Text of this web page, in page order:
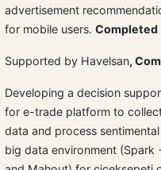
advertisement
for mobile users.Completed
Supported by Havelsan,
Developing a decision
for e-trade platform to
data and process
big data environment (Spark